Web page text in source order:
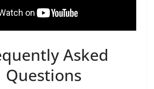
Asked
Questions